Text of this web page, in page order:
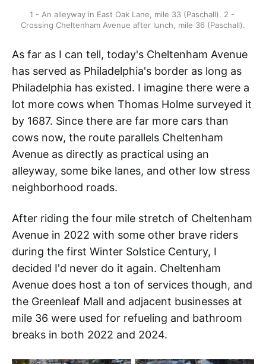
1 - An alleyway in East Oak Lane, mile 33 (Paschall). 2 -
Crossing Cheltenham Avenue after lunch, mile 36 (Paschall).
As far as I can tell, today's Cheltenham Avenue
has served as Philadelphia's border as long as
Philadelphia has existed. I imagine there were a
lot more cows when Thomas Holme surveyed it
by 1687. Since there are far more cars than
cows now, the route parallels Cheltenham
Avenue as directly as practical using an
alleyway, some bike lanes, and other low stress
neighborhood roads.
After riding the four mile stretch of Cheltenham
Avenue in 2022 with some other brave riders
during the first Winter Solstice Century, I
decided I'd never do it again. Cheltenham
Avenue does host a ton of services though, and
the Greenleaf Mall and adjacent businesses at
mile 36 were used for refueling and bathroom
breaks in both 2022 and 2024.